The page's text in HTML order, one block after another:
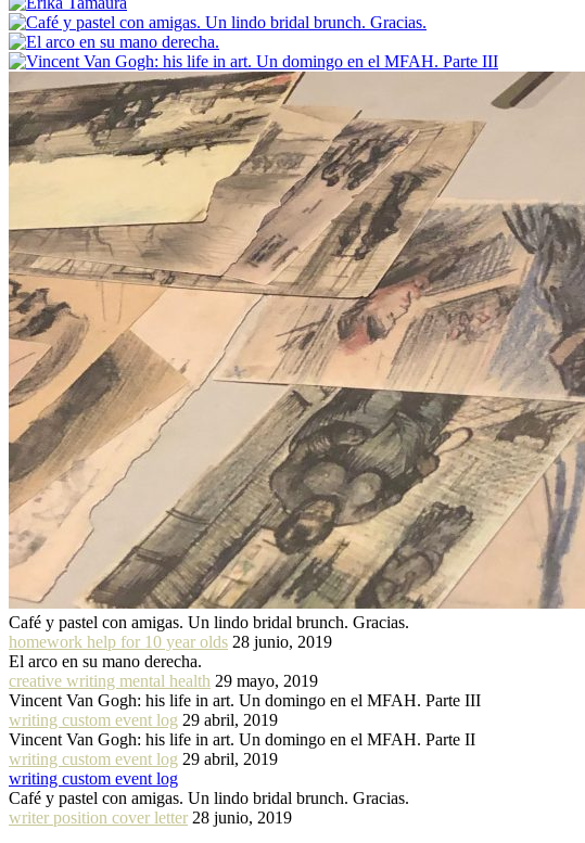
Café y pastel con amigas. Un lindo bridal brunch. Gracias.
homework help for 10 year olds 28 junio, 2019
El arco en su mano derecha.
creative writing mental health 29 mayo, 2019
Vincent Van Gogh: his life in art. Un domingo en el MFAH. Parte III
writing custom event log 29 abril, 2019
Vincent Van Gogh: his life in art. Un domingo en el MFAH. Parte II
writing custom event log 29 abril, 2019
writing custom event log
Café y pastel con amigas. Un lindo bridal brunch. Gracias.
writer position cover letter 28 junio, 2019